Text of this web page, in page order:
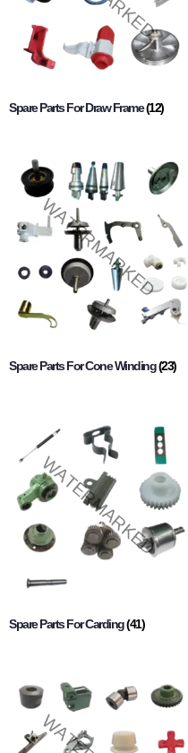
Spare Parts For Draw Frame(12)
Spare Parts For Cone Winding(23)
Spare Parts For Carding(41)